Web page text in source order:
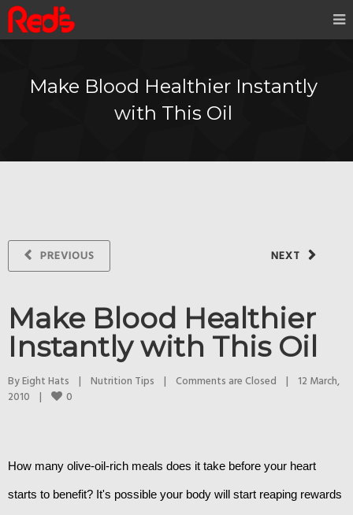
Make Blood Healthier Instantly
with This Oil
NEXT
PREVIOUS
Make Blood Healthier
Instantly with This Oil
By Eight Hats | Nutrition Tips | Comments are Closed |
12 March,
2010 | 0
How many olive-oil-rich meals does it take before your heart
starts to benefit? It's possible your body will start reaping rewards